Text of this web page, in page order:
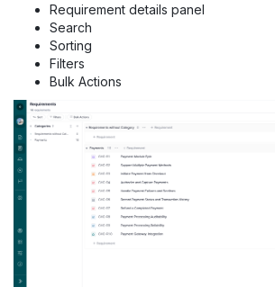
Requirement details panel
Search
Sorting
Filters
Bulk Actions